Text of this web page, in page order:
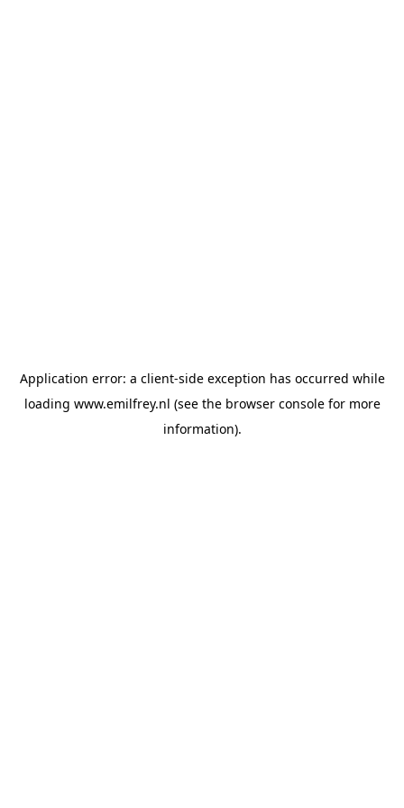
Application error: a client-side exception has occurred while
loading www.emilfrey.nl (see the browser consolefor more
information).